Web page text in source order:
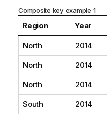
Composite key example 1
Region Year
North 2014
North 2014
North 2014
South 2014